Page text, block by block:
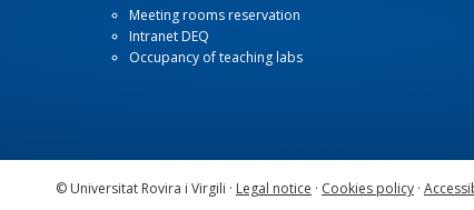
Meeting rooms reservation
Intranet DEQ
Occupancy of teaching labs
© Universitat Rovira i Virgili · Legal notice · Cookies policy ·